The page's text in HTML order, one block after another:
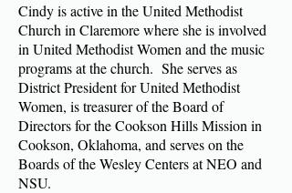
Cindy is active in the United Methodist
Church in Claremore where she is involved
in United Methodist Women and the music
programs at the church. She serves as
District President for United Methodist
Women, is treasurer of the Board of
Directors for the Cookson Hills Mission in
Cookson, Oklahoma, and serves on the
Boards of the Wesley Centers at NEO and
NSU.